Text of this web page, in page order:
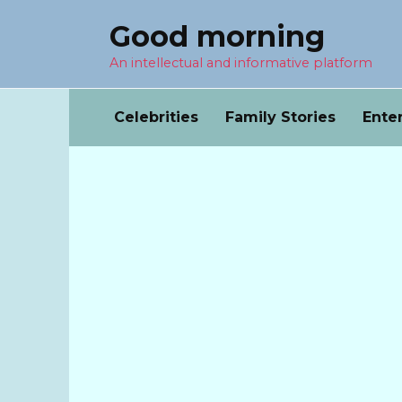
Good morning
An intellectual and informative platform
Celebrities Family Stories